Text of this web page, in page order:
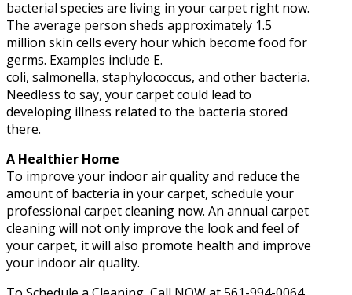
bacterial species are living in your carpet right now.
The average person sheds approximately 1.5
million skin cells every hour which become food for
germs. Examples include E.
coli, salmonella, staphylococcus, and other bacteria.
Needless to say, your carpet could lead to
developing illness related to the bacteria stored
there.
A Healthier Home
To improve your indoor air quality and reduce the
amount of bacteria in your carpet, schedule your
professional carpet cleaning now. An annual carpet
cleaning will not only improve the look and feel of
your carpet, it will also promote health and improve
your indoor air quality.